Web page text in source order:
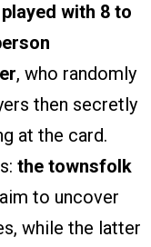
with 8 to
, who randomly
then secretly
at the card.
the townsfolk
to uncover
while the latter